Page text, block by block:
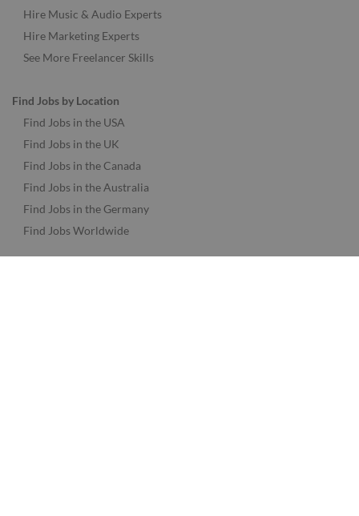
Hire Music & Audio Experts
Hire Marketing Experts
See More Freelancer Skills
Find Jobs by Location
Find Jobs in the USA
Find Jobs in the UK
Find Jobs in the Canada
Find Jobs in the Australia
Find Jobs in the Germany
Find Jobs Worldwide